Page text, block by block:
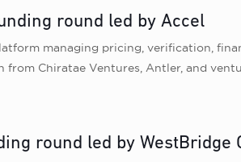
round led by Accel
managing pricing, verification,
Chiratae Ventures, Antler, and
round led by WestBridge